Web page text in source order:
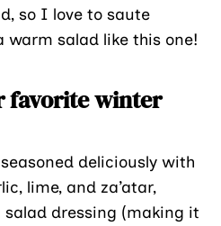
so I love to saute
warm salad like this one!
favorite winter
deliciously with
lime, and za’atar,
salad dressing (making it